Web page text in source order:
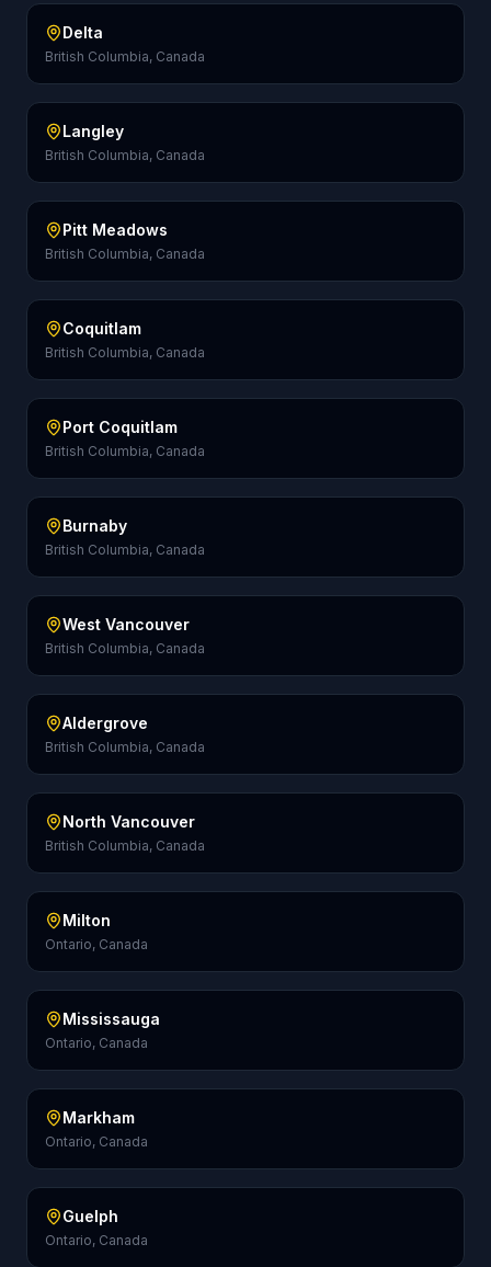
Delta
British Columbia, Canada
Langley
British Columbia, Canada
Pitt Meadows
British Columbia, Canada
Coquitlam
British Columbia, Canada
Port Coquitlam
British Columbia, Canada
Burnaby
British Columbia, Canada
West Vancouver
British Columbia, Canada
Aldergrove
British Columbia, Canada
North Vancouver
British Columbia, Canada
Milton
Ontario, Canada
Mississauga
Ontario, Canada
Markham
Ontario, Canada
Guelph
Ontario, Canada